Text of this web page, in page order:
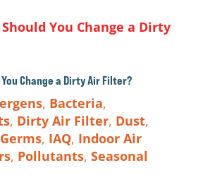
Change a Dirty Air Filter?
, Bacteria,
, Dirty Air Filter, Dust,
Germs, IAQ, Indoor Air
, Pollutants, Seasonal